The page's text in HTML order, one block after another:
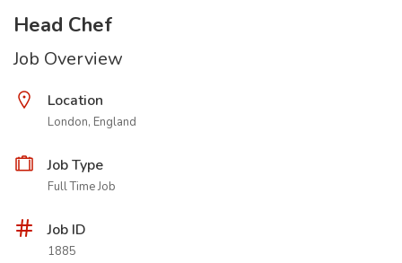
Head Chef
Job Overview
Location
London, England
Job Type
Full Time Job
Job ID
1885